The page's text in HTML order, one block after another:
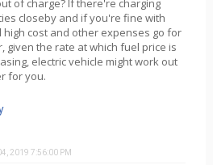
of charge? If there're charging
closeby and if you're fine with
high cost and other expenses go for
given the rate at which fuel price is
electric vehicle might work out
for you.
2019 7:56:00 PM